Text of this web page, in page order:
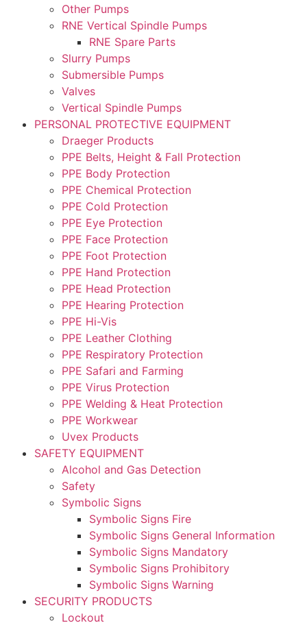
Other Pumps
RNE Vertical Spindle Pumps
RNE Spare Parts
Slurry Pumps
Submersible Pumps
Valves
Vertical Spindle Pumps
PERSONAL PROTECTIVE EQUIPMENT
Draeger Products
PPE Belts, Height & Fall Protection
PPE Body Protection
PPE Chemical Protection
PPE Cold Protection
PPE Eye Protection
PPE Face Protection
PPE Foot Protection
PPE Hand Protection
PPE Head Protection
PPE Hearing Protection
PPE Hi-Vis
PPE Leather Clothing
PPE Respiratory Protection
PPE Safari and Farming
PPE Virus Protection
PPE Welding & Heat Protection
PPE Workwear
Uvex Products
SAFETY EQUIPMENT
Alcohol and Gas Detection
Safety
Symbolic Signs
Symbolic Signs Fire
Symbolic Signs General Information
Symbolic Signs Mandatory
Symbolic Signs Prohibitory
Symbolic Signs Warning
SECURITY PRODUCTS
Lockout